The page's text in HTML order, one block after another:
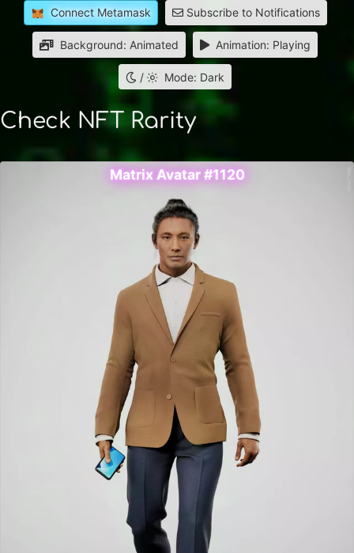
Connect Metamask Subscribe to Notifications
Background: Animated Animation: Playing
/ Mode: Dark
Check NFT Rarity
Matrix Avatar #1120